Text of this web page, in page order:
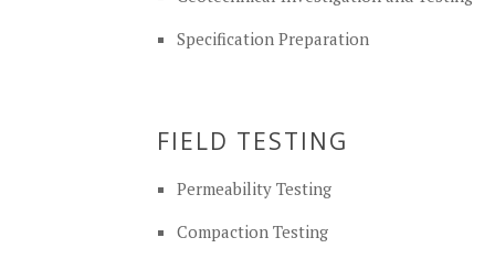
Specification Preparation
FIELD TESTING
Permeability Testing
Compaction Testing